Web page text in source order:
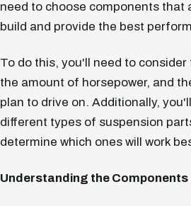
need to choose components that
build and provide the best
To do this, you'll need to
the amount of horsepower, and
plan to drive on. Additionally,
different types of suspension
determine which ones will work
Understanding the Components